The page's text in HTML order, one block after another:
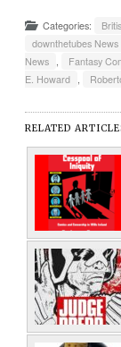
Categories:
downthetubes News
News , Fantasy
E. Howard ,
RELATED